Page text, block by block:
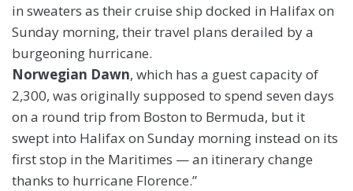
in sweaters as their cruise ship docked in Halifax on
Sunday morning, their travel plans derailed by a
burgeoning hurricane.
Norwegian Dawn, which has a guest capacity of
2,300, was originally supposed to spend seven days
on a round trip from Boston to Bermuda, but it
swept into Halifax on Sunday morning instead on its
first stop in the Maritimes — an itinerary change
thanks to hurricane Florence.”